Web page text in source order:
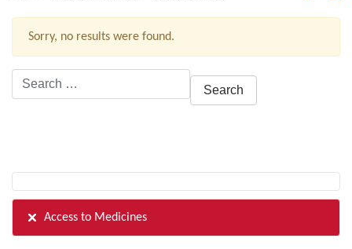
Sorry, no results were found.
Search
for:
Access to Medicines